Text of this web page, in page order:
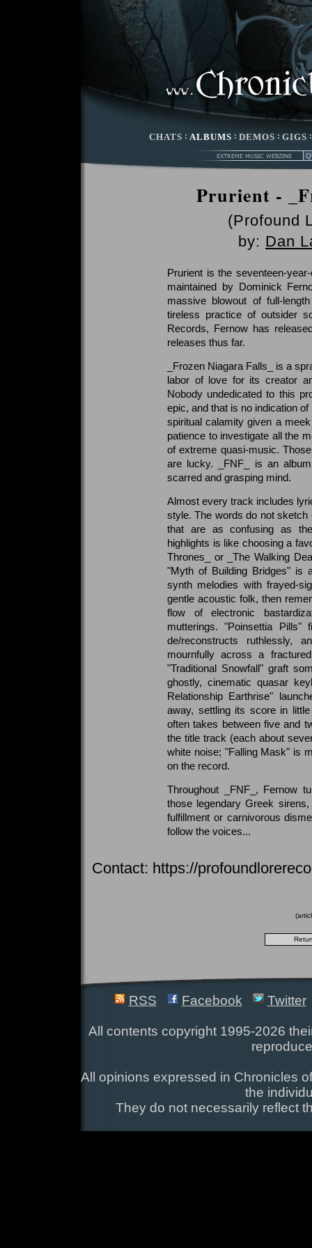
CHATS : ALBUMS : DEMOS : GIGS
Prurient -
(Profound
by: Dan
Prurient is the seventeen-
maintained by Dominick
massive blowout of full-
tireless practice of outsider
Records, Fernow has
releases thus far.
_Frozen Niagara Falls_ is a
labor of love for its creator
Nobody undedicated to this
epic, and that is no indication
spiritual calamity given a
patience to investigate all the
of extreme quasi-music.
are lucky. _FNF_ is an
scarred and grasping mind.
Almost every track includes
style. The words do not
that are as confusing as
highlights is like choosing a
Thrones_ or _The Walking
"Myth of Building Bridges" is
synth melodies with frayed-
gentle acoustic folk, then
flow of electronic
mutterings. "Poinsettia
de/reconstructs ruthlessly,
mournfully across a
"Traditional Snowfall" graft
ghostly, cinematic quasar
Relationship Earthrise"
away, settling its score in
often takes between five and
the title track (each about
white noise; "Falling Mask" is
on the record.
Throughout _FNF_, Fernow
those legendary Greek
fulfillment or carnivorous
follow the voices...
Contact: https://
RSS Facebook Twitter
All contents copyright 1995-2026
All opinions expressed in Chronicles
the
They do not necessarily reflect